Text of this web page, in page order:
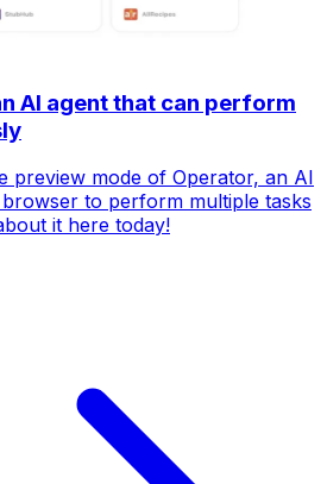
AI agent that can perform
preview mode of Operator, an AI
to perform multiple tasks
it here today!